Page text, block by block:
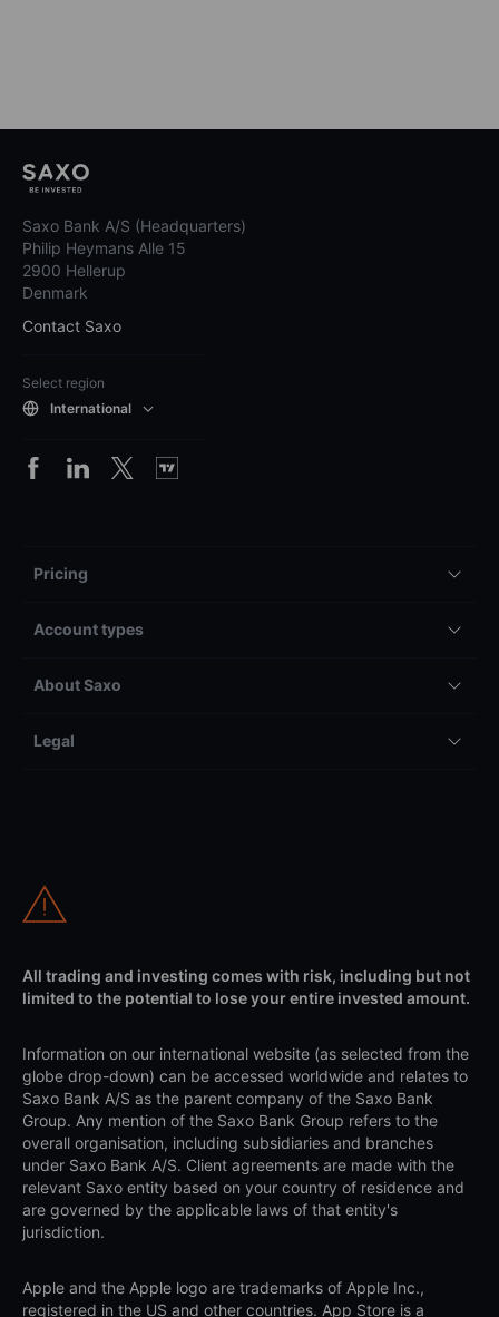
Saxo Bank A/S (Headquarters)
Philip Heymans Alle 15
2900 Hellerup
Denmark
Contact Saxo
Select region
International
Pricing
Account types
About Saxo
Legal
All trading and investing comes with risk, including but not
limited to the potential to lose your entire invested amount.
Information on our international website (as selected from the
globe drop-down) can be accessed worldwide and relates to
Saxo Bank A/S as the parent company of the Saxo Bank
Group. Any mention of the Saxo Bank Group refers to the
overall organisation, including subsidiaries and branches
under Saxo Bank A/S. Client agreements are made with the
relevant Saxo entity based on your country of residence and
are governed by the applicable laws of that entity's
jurisdiction.
Apple and the Apple logo are trademarks of Apple Inc.,
registered in the US and other countries. App Store is a